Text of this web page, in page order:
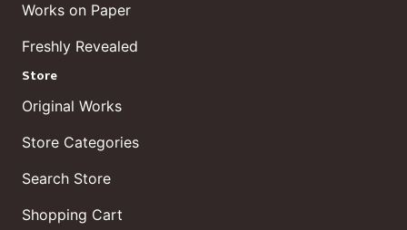
Works on Paper
Freshly Revealed
Store
Original Works
Store Categories
Search Store
Shopping Cart